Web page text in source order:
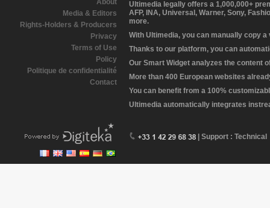
About
Media & Editors
Rights-Holders & Producers
Privacy
Terms of Use
Policy
Politique de confidentialité
Contact
Ultimedia legally offers a 1,000,000+
AFP, INA, Universal, Warner, Sony,
more.
With Ultimedia, you can manually copy
Thanks to our platform, you can
Our Smart Widget analyzes the content
More than 400 European websites
You can benefit from a 100%
Ultimedia automatically integrates
| Support : Technical